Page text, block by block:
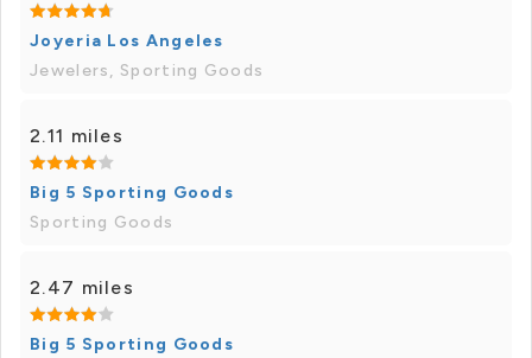
Joyeria Los Angeles
Jewelers, Sporting Goods
2.11 miles
Big 5 Sporting Goods
Sporting Goods
2.47 miles
Big 5 Sporting Goods